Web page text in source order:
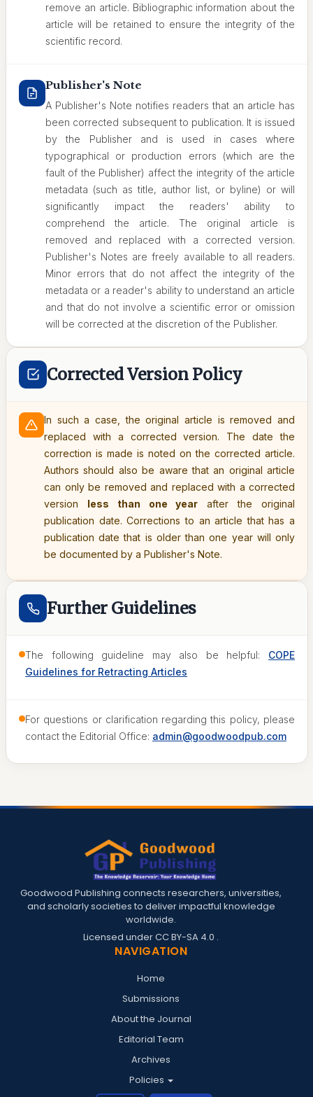
remove an article. Bibliographic information about the
article will be retained to ensure the integrity of the
scientific record.
Publisher's Note
A Publisher's Note notifies readers that an article has
been corrected subsequent to publication. It is issued
by the Publisher and is used in cases where
typographical or production errors (which are the
fault of the Publisher) affect the integrity of the article
metadata (such as title, author list, or byline) or will
significantly impact the readers' ability to
comprehend the article. The original article is
removed and replaced with a corrected version.
Publisher's Notes are freely available to all readers.
Minor errors that do not affect the integrity of the
metadata or a reader's ability to understand an article
and that do not involve a scientific error or omission
will be corrected at the discretion of the Publisher.
Corrected Version Policy
In such a case, the original article is removed and
replaced with a corrected version. The date the
correction is made is noted on the corrected article.
Authors should also be aware that an original article
can only be removed and replaced with a corrected
version less than one year after the original
publication date. Corrections to an article that has a
publication date that is older than one year will only
be documented by a Publisher's Note.
Further Guidelines
The following guideline may also be helpful: COPE
Guidelines for Retracting Articles
For questions or clarification regarding this policy, please
contact the Editorial Office: admin@goodwoodpub.com
Goodwood Publishing connects researchers, universities,
and scholarly societies to deliver impactful knowledge
worldwide.
Licensed underCC BY-SA 4.0 .
NAVIGATION
Home
Submissions
About the Journal
Editorial Team
Archives
Policies